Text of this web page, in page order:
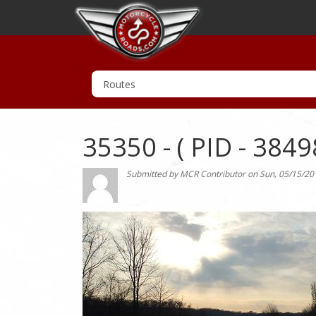
35350 - ( PID -
Submitted byMCR ContributoronSun, 05/15/
Photo